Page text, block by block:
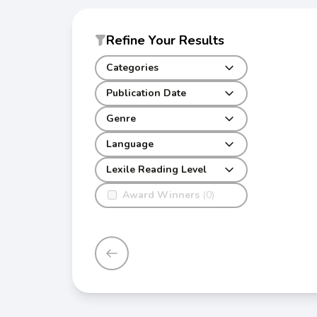
Refine Your Results
Categories
Publication Date
Genre
Award Winners (0)
Language
Lexile Reading Level